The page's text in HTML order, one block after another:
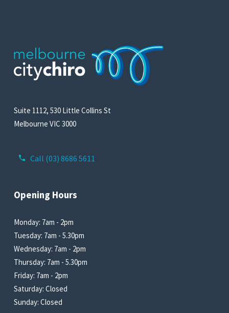
Call (03) 8686 5611
Suite 1112, 530 Little Collins St
Melbourne VIC 3000
Opening Hours
Monday: 7am - 2pm
Tuesday: 7am - 5.30pm
Wednesday: 7am - 2pm
Thursday: 7am - 5.30pm
Friday: 7am - 2pm
Saturday: Closed
Sunday: Closed